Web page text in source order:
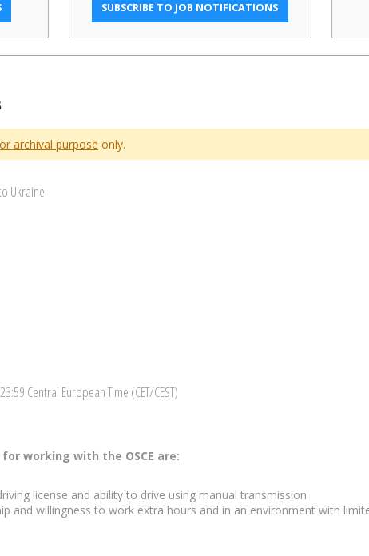
SUBSCRIBE TO JOB NOTIFICATIONS
archival purpose only.
Ukraine
Central European Time (CET/CEST)
working with the OSCE are:
license and ability to drive using manual transmission
and willingness to work extra hours and in an environment with